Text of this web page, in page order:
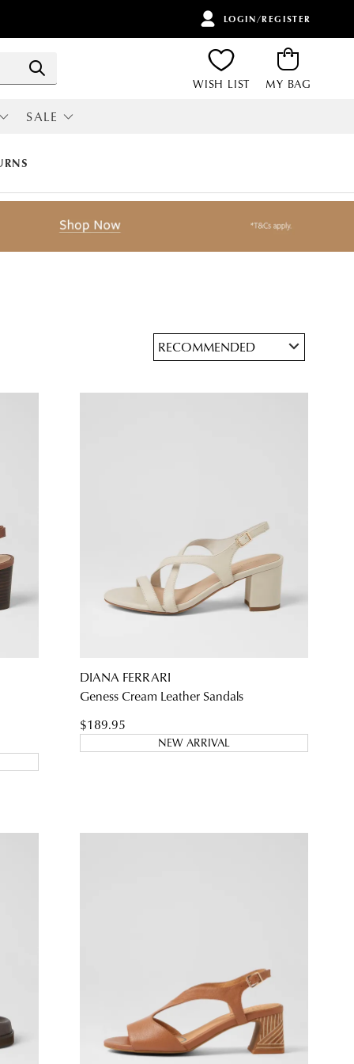
LOGIN/REGISTER
Search
WISH LIST MY BAG
SALE
DIANA FERRARI
Geness Cream Leather Sandals
$189.95
NEW ARRIVAL